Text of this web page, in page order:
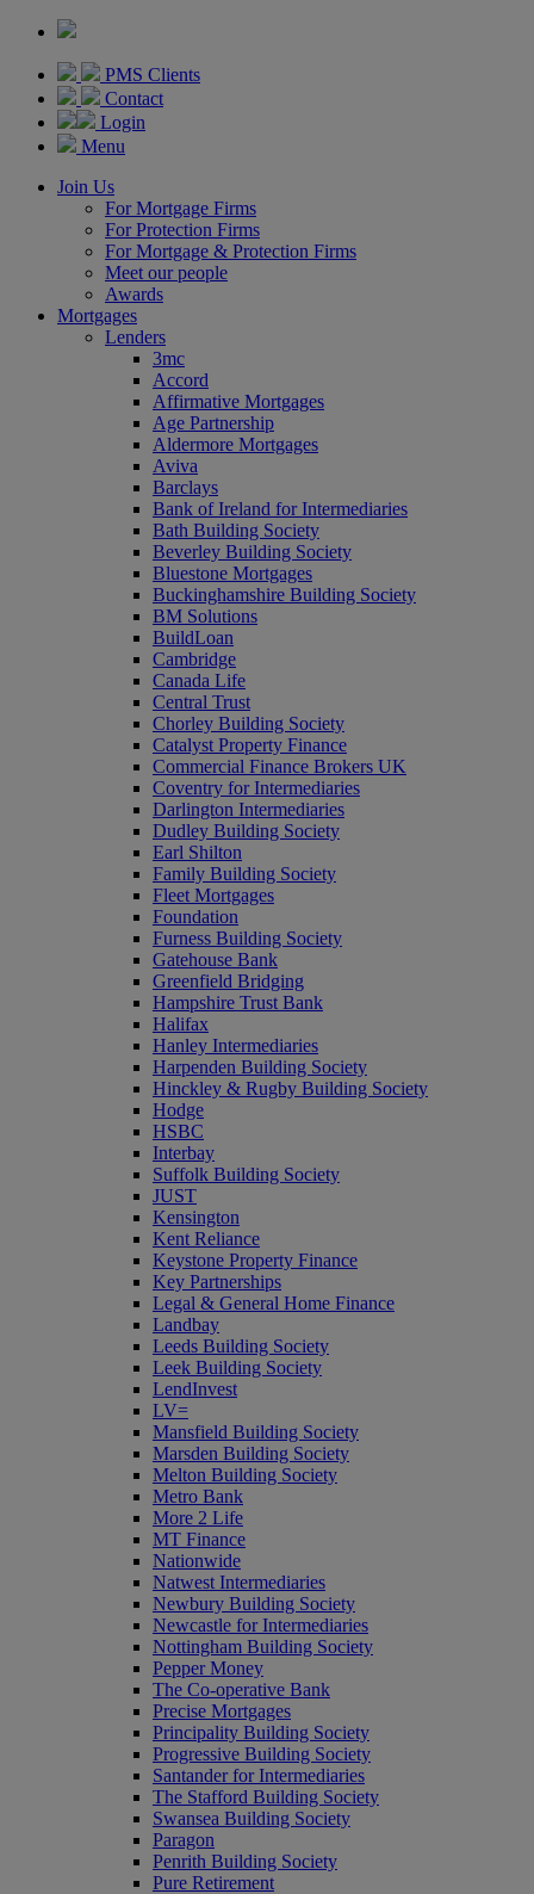
PMS Clients
Contact
Login
Menu
Join Us
For Mortgage Firms
For Protection Firms
For Mortgage & Protection Firms
Meet our people
Awards
Mortgages
Lenders
3mc
Accord
Affirmative Mortgages
Age Partnership
Aldermore Mortgages
Aviva
Barclays
Bank of Ireland for Intermediaries
Bath Building Society
Beverley Building Society
Bluestone Mortgages
Buckinghamshire Building Society
BM Solutions
BuildLoan
Cambridge
Canada Life
Central Trust
Chorley Building Society
Catalyst Property Finance
Commercial Finance Brokers UK
Coventry for Intermediaries
Darlington Intermediaries
Dudley Building Society
Earl Shilton
Family Building Society
Fleet Mortgages
Foundation
Furness Building Society
Gatehouse Bank
Greenfield Bridging
Hampshire Trust Bank
Halifax
Hanley Intermediaries
Harpenden Building Society
Hinckley & Rugby Building Society
Hodge
HSBC
Interbay
Suffolk Building Society
JUST
Kensington
Kent Reliance
Keystone Property Finance
Key Partnerships
Legal & General Home Finance
Landbay
Leeds Building Society
Leek Building Society
LendInvest
LV=
Mansfield Building Society
Marsden Building Society
Melton Building Society
Metro Bank
More 2 Life
MT Finance
Nationwide
Natwest Intermediaries
Newbury Building Society
Newcastle for Intermediaries
Nottingham Building Society
Pepper Money
The Co-operative Bank
Precise Mortgages
Principality Building Society
Progressive Building Society
Santander for Intermediaries
The Stafford Building Society
Swansea Building Society
Paragon
Penrith Building Society
Pure Retirement